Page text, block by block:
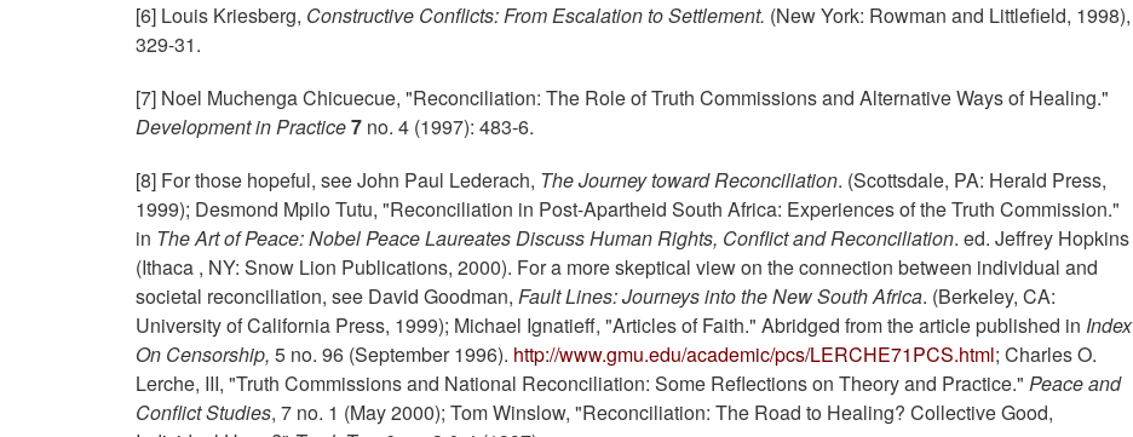
[6] Louis Kriesberg, Constructive Conflicts: From Escalation to Settlement. (New York: Rowman and Littlefield, 1998),
329-31.
[7] Noel Muchenga Chicuecue, "Reconciliation: The Role of Truth Commissions and Alternative Ways of Healing."
Development in Practice7 no. 4 (1997): 483-6.
[8] For those hopeful, see John Paul Lederach, The Journey toward Reconciliation. (Scottsdale, PA: Herald Press,
1999); Desmond Mpilo Tutu, "Reconciliation in Post-Apartheid South Africa: Experiences of the Truth Commission."
in The Art of Peace: Nobel Peace Laureates Discuss Human Rights, Conflict and Reconciliation. ed. Jeffrey Hopkins
(Ithaca , NY: Snow Lion Publications, 2000). For a more skeptical view on the connection between individual and
societal reconciliation, see David Goodman, Fault Lines: Journeys into the New South Africa. (Berkeley, CA:
University of California Press, 1999); Michael Ignatieff, "Articles of Faith." Abridged from the article published in Index
On Censorship, 5 no. 96 (September 1996). http://www.gmu.edu/academic/pcs/LERCHE71PCS.html; Charles O.
Lerche, III, "Truth Commissions and National Reconciliation: Some Reflections on Theory and Practice." Peace and
Conflict Studies, 7 no. 1 (May 2000); Tom Winslow, "Reconciliation: The Road to Healing? Collective Good,